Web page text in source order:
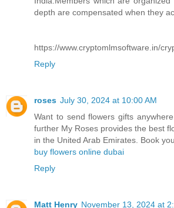
depth are compensated when they
https://www.cryptomlmsoftware.in/
Reply
roses July 30, 2024 at 10:00 AM
Want to send flowers gifts
further My Roses provides the best
in the United Arab Emirates. Book
buy flowers online dubai
Reply
Matt Henry November 13, 2024 at